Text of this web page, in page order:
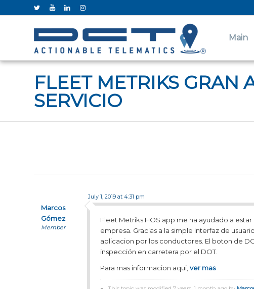
Main
FLEET METRIKS GRAN
SERVICIO
July 1, 2019 at 4:31 pm
Marcos
Gómez
Member
Fleet Metriks HOS app me ha ayudado a
empresa. Gracias a la simple interfaz de
aplicacion por los conductores. El boton de
inspección en carretera por el DOT.
Para mas informacion aqui,ver mas